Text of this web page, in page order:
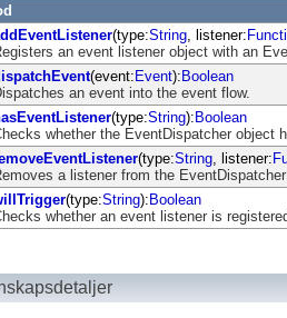
(type:String , listener:
an event listener object with an
(event:Event):Boolean
an event into the event flow.
(type:String):Boolean
whether the EventDispatcher object
(type:String , listener:
a listener from the EventDispatcher
(type:String):Boolean
whether an event listener is